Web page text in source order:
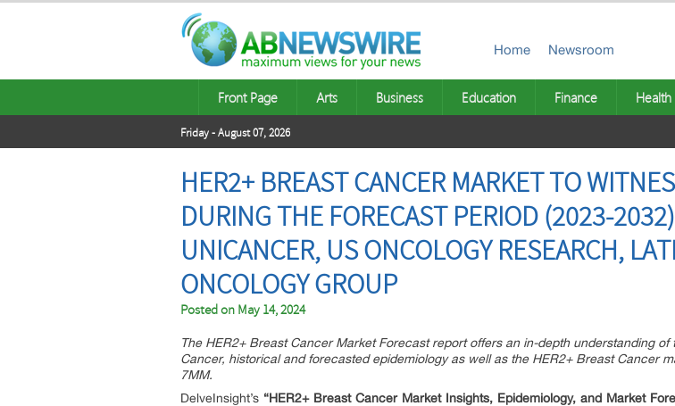
Home Newsroom
Front Page Arts Business Education Finance Health
Friday - August 07, 2026
HER2+ BREAST CANCER MARKET TO
DURING THE FORECAST PERIOD (2023-
UNICANCER, US ONCOLOGY RESEARCH,
ONCOLOGY GROUP
Posted on May 14, 2024
The HER2+ Breast Cancer Market Forecast report offers an in-depth understanding of
Cancer, historical and forecasted epidemiology as well as the HER2+ Breast Cancer
7MM.
DelveInsight’s “HER2+ Breast Cancer Market Insights, Epidemiology, and Market